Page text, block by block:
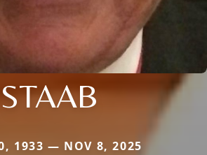
STAAB
1933 — NOV 8, 2025